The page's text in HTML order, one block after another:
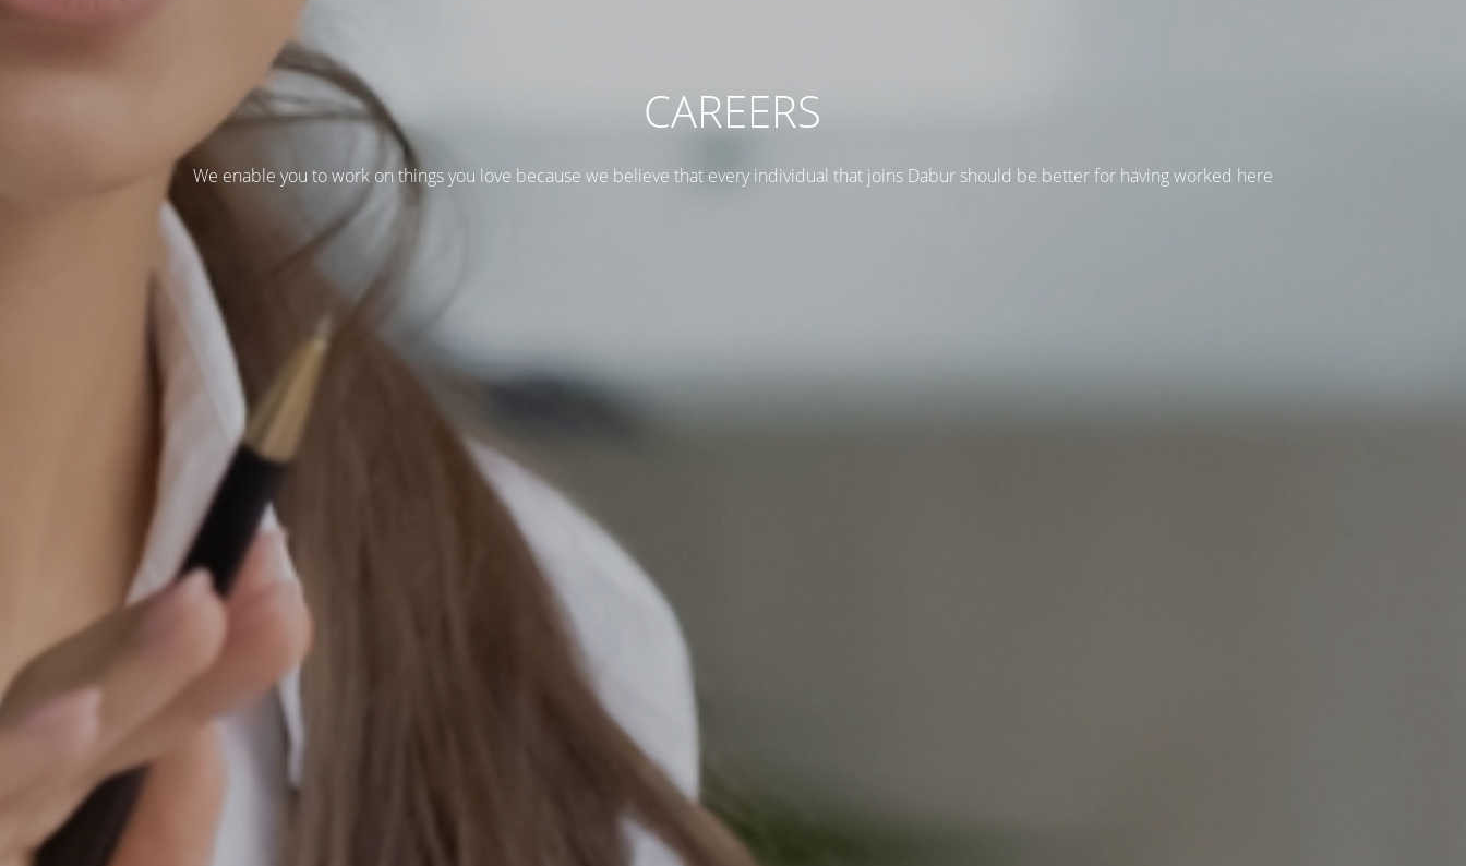
CAREERS
We enable you to work on things you love because we believe that every individual that joins Dabur should be better for having worked here